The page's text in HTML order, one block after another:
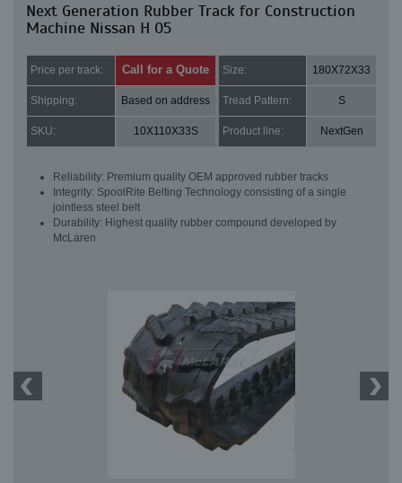
Next Generation Rubber Track for Construction
Machine Nissan H 05
Price per track: Call for a Quote Size: 180X72X33
Shipping: Based on address Tread Pattern: S
SKU: 10X110X33S Product line: NextGen
Reliability: Premium quality OEM approved rubber tracks
Integrity: SpoolRite Belting Technology consisting of a single
jointless steel belt
Durability: Highest quality rubber compound developed by
McLaren